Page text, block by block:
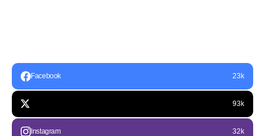
Facebook 23k
93k
Instagram 32k